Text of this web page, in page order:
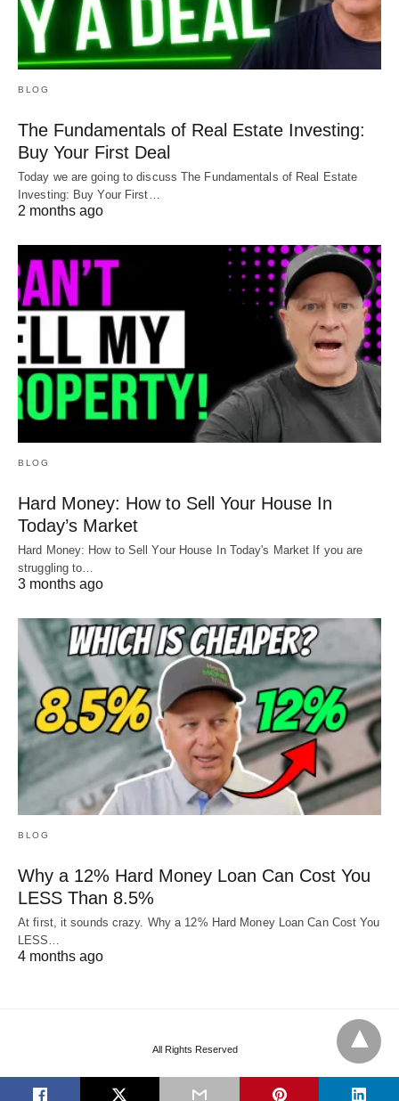
BLOG
The Fundamentals of Real Estate Investing:
Buy Your First Deal
Today we are going to discuss The Fundamentals of Real Estate
Investing: Buy Your First…
2 months ago
BLOG
Hard Money: How to Sell Your House In
Today’s Market
Hard Money: How to Sell Your House In Today's Market If you are
struggling to…
3 months ago
BLOG
Why a 12% Hard Money Loan Can Cost You
LESS Than 8.5%
At first, it sounds crazy. Why a 12% Hard Money Loan Can Cost You
LESS…
4 months ago
All Rights Reserved